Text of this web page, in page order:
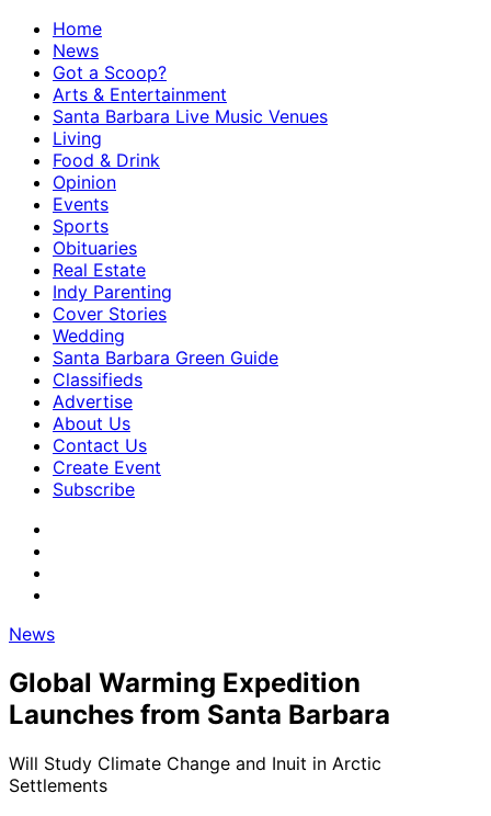
Home
News
Got a Scoop?
Arts & Entertainment
Santa Barbara Live Music Venues
Living
Food & Drink
Opinion
Events
Sports
Obituaries
Real Estate
Indy Parenting
Cover Stories
Wedding
Santa Barbara Green Guide
Classifieds
Advertise
About Us
Contact Us
Create Event
Subscribe
News
Global Warming Expedition
Launches from Santa Barbara
Will Study Climate Change and Inuit in Arctic
Settlements